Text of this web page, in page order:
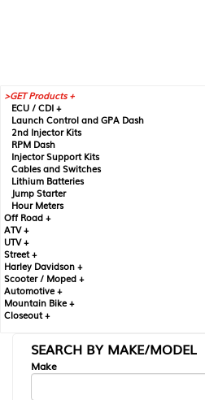
GET Products +
ECU / CDI +
Launch Control and GPA Dash
2nd Injector Kits
RPM Dash
Injector Support Kits
Cables and Switches
Lithium Batteries
Jump Starter
Hour Meters
Off Road +
ATV +
UTV +
Street +
Harley Davidson +
Scooter / Moped +
Automotive +
Mountain Bike +
Closeout +
SEARCH BY MAKE/MODEL
Make